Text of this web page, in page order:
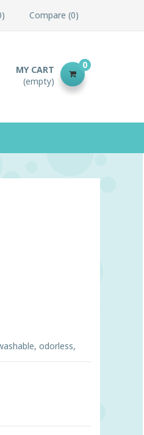
Compare 0
MY CART
(empty)
0
odorless,